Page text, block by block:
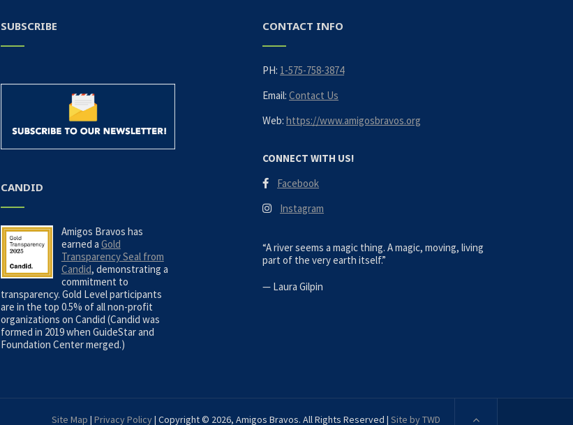
SUBSCRIBE
CANDID
Amigos Bravos has
earned a Gold
Transparency Seal from
Candid, demonstrating a
commitment to
transparency. Gold Level participants
are in the top 0.5% of all non-profit
organizations on Candid (Candid was
formed in 2019 when GuideStar and
Foundation Center merged.)
CONTACT INFO
PH: 1-575-758-3874
Email:Contact Us
Web:https://www.amigosbravos.org
CONNECT WITH US!
Facebook
Instagram
“A river seems a magic thing. A magic, moving, living
part of the very earth itself.”
— Laura Gilpin
Site Map | Privacy Policy| Copyright © 2026, Amigos Bravos. All Rights Reserved | Site by TWD